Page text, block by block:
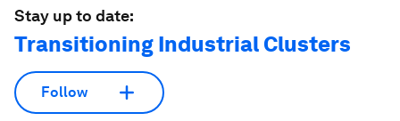
Stay up to date:
Transitioning Industrial Clusters
Follow